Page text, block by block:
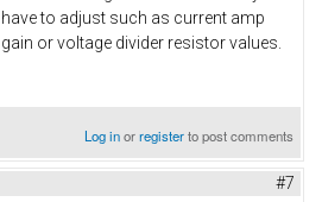
have to adjust such as current amp
gain or voltage divider resistor values.
Log inorregisterto post comments
#7